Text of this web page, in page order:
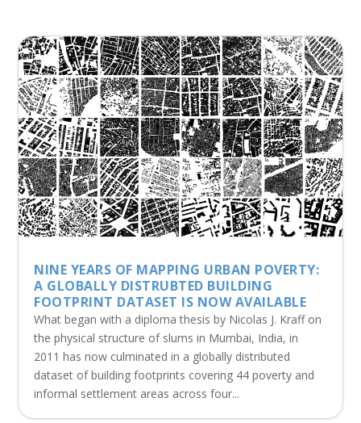
NINE YEARS OF MAPPING URBAN POVERTY:
A GLOBALLY DISTRUBTED BUILDING
FOOTPRINT DATASET IS NOW AVAILABLE
What began with a diploma thesis by Nicolas J. Kraff on
the physical structure of slums in Mumbai, India, in
2011 has now culminated in a globally distributed
dataset of building footprints covering 44 poverty and
informal settlement areas across four...